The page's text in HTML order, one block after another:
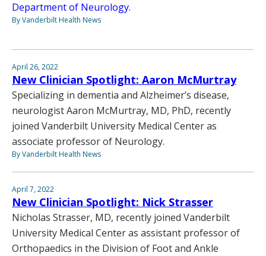
Department of Neurology.
By Vanderbilt Health News
April 26, 2022
New Clinician Spotlight: Aaron McMurtray
Specializing in dementia and Alzheimer’s disease,
neurologist Aaron McMurtray, MD, PhD, recently
joined Vanderbilt University Medical Center as
associate professor of Neurology.
By Vanderbilt Health News
April 7, 2022
New Clinician Spotlight: Nick Strasser
Nicholas Strasser, MD, recently joined Vanderbilt
University Medical Center as assistant professor of
Orthopaedics in the Division of Foot and Ankle